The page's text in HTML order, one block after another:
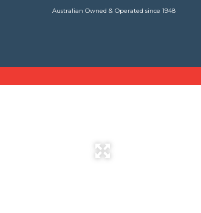
Australian Owned & Operated since 1948